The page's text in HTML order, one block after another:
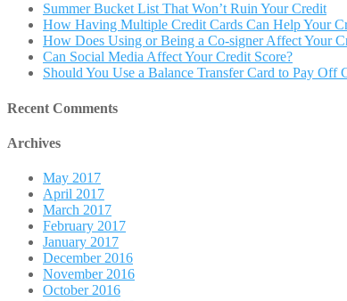
Summer Bucket List That Won’t Ruin Your Credit
How Having Multiple Credit Cards Can Help Your
How Does Using or Being a Co-signer Affect Your
Can Social Media Affect Your Credit Score?
Should You Use a Balance Transfer Card to Pay Off
Recent Comments
Archives
May 2017
April 2017
March 2017
February 2017
January 2017
December 2016
November 2016
October 2016